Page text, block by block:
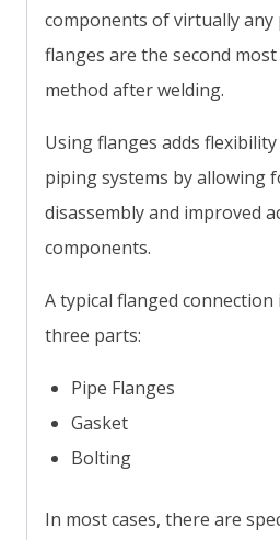
components of virtually any
flanges are the second
method after welding.
Using flanges adds
piping systems by allowing
disassembly and improved
components.
A typical flanged
three parts:
Pipe Flanges
Gasket
Bolting
In most cases, there are